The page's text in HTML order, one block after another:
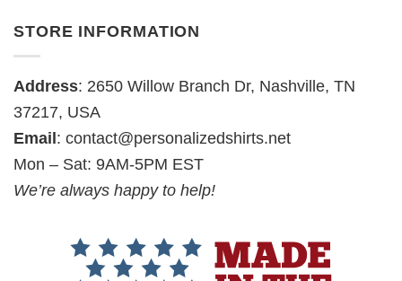
STORE INFORMATION
Address: 2650 Willow Branch Dr, Nashville, TN
37217, USA
Email : contact@personalizedshirts.net
Mon – Sat: 9AM-5PM EST
We’re always happy to help!